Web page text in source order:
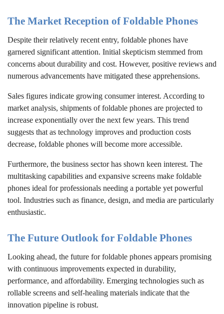
The Market Reception of Foldable Phones
Despite their relatively recent entry, foldable phones have
garnered significant attention. Initial skepticism stemmed from
concerns about durability and cost. However, positive reviews and
numerous advancements have mitigated these apprehensions.
Sales figures indicate growing consumer interest. According to
market analysis, shipments of foldable phones are projected to
increase exponentially over the next few years. This trend
suggests that as technology improves and production costs
decrease, foldable phones will become more accessible.
Furthermore, the business sector has shown keen interest. The
multitasking capabilities and expansive screens make foldable
phones ideal for professionals needing a portable yet powerful
tool. Industries such as finance, design, and media are particularly
enthusiastic.
The Future Outlook for Foldable Phones
Looking ahead, the future for foldable phones appears promising
with continuous improvements expected in durability,
performance, and affordability. Emerging technologies such as
rollable screens and self-healing materials indicate that the
innovation pipeline is robust.